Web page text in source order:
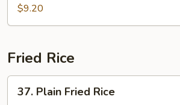
Soup
$9.20
Fried Rice
Plain
37. Plain Fried Rice